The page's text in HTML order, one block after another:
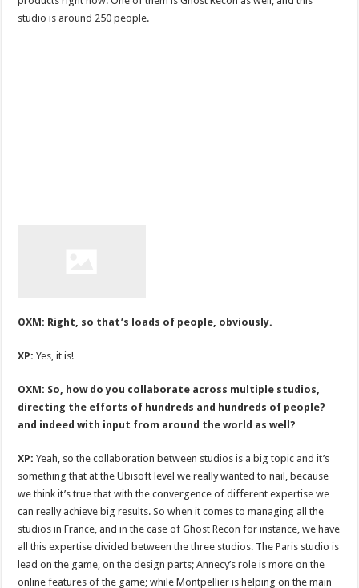
studio is around 250 people.
OXM: Right, so that’s loads of people, obviously.
XP:Yes, it is!
OXM: So, how do you collaborate across multiple studios,
directing the efforts of hundreds and hundreds of people?
and indeed with input from around the world as well?
XP: Yeah, so the collaboration between studios is a big topic and it’s
something that at the Ubisoft level we really wanted to nail, because
we think it’s true that with the convergence of different expertise we
can really achieve big results. So when it comes to managing all the
studios in France, and in the case of Ghost Recon for instance, we have
all this expertise divided between the three studios. The Paris studio is
lead on the game, on the design parts; Annecy’s role is more on the
online features of the game; while Montpellier is helping on the main